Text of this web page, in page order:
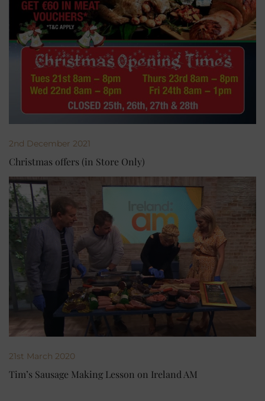
2nd December 2021
Christmas offers (in Store Only)
21st March 2020
Tim’s Sausage Making Lesson on Ireland AM